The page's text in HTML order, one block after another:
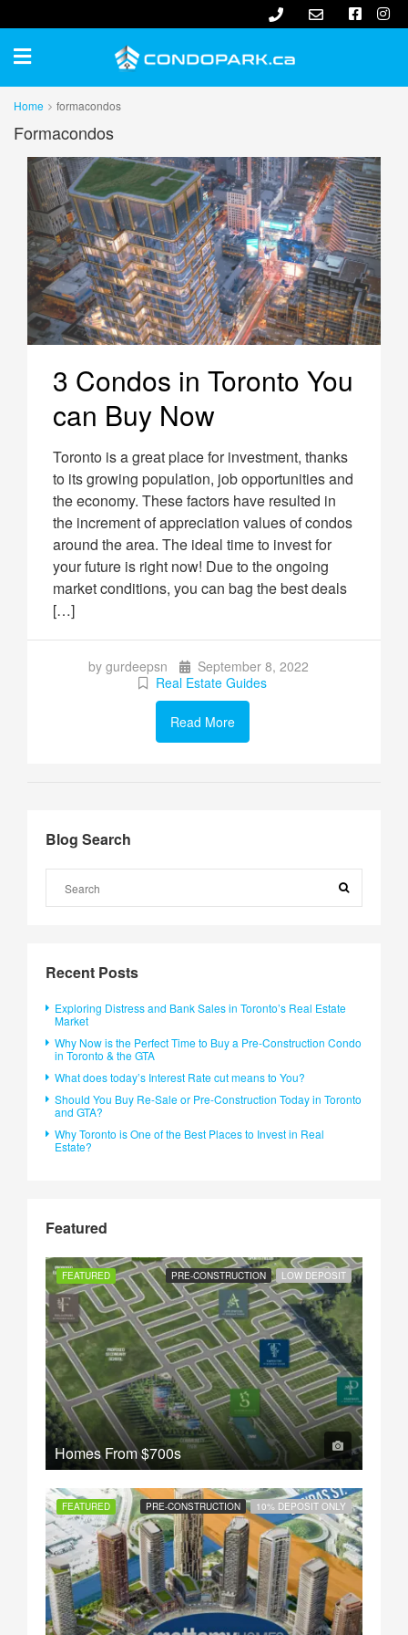
Home formacondos
Formacondos
3 Condos in Toronto You
can Buy Now
Toronto is a great place for investment, thanks
to its growing population, job opportunities and
the economy. These factors have resulted in
the increment of appreciation values of condos
around the area. The ideal time to invest for
your future is right now! Due to the ongoing
market conditions, you can bag the best deals
[…]
by gurdeepsn
September 8, 2022
Real Estate Guides
Read More
Blog Search
Recent Posts
Exploring Distress and Bank Sales in Toronto’s Real Estate
Market
Why Now is the Perfect Time to Buy a Pre-Construction Condo
in Toronto & the GTA
What does today’s Interest Rate cut means to You?
Should You Buy Re-Sale or Pre-Construction Today in Toronto
and GTA?
Why Toronto is One of the Best Places to Invest in Real
Estate?
Featured
FEATURED PRE-CONSTRUCTION LOW DEPOSIT
Homes From$700s
FEATURED PRE-CONSTRUCTION 10% DEPOSIT ONLY